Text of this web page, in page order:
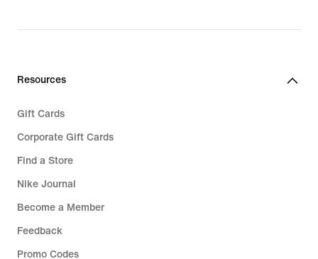
Resources
Gift Cards
Corporate Gift Cards
Find a Store
Nike Journal
Become a Member
Feedback
Promo Codes